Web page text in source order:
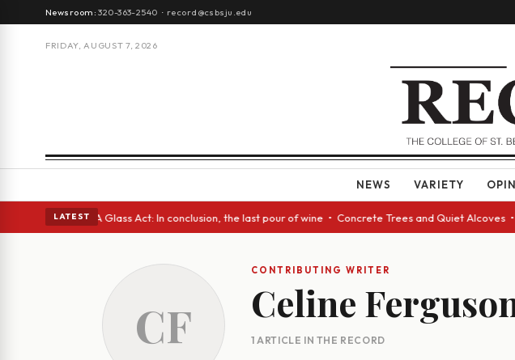
Newsroom:320-363-2540 · record@csbsju.edu
FRIDAY, AUGUST 7, 2026
NEWS VARIETY
LATEST
Spanish eyes • A Glass Act: In conclusion, the last pour of wine • Concrete Trees and Quiet
CF
CONTRIBUTING WRITER
Celine
1 ARTICLE IN THE RECORD